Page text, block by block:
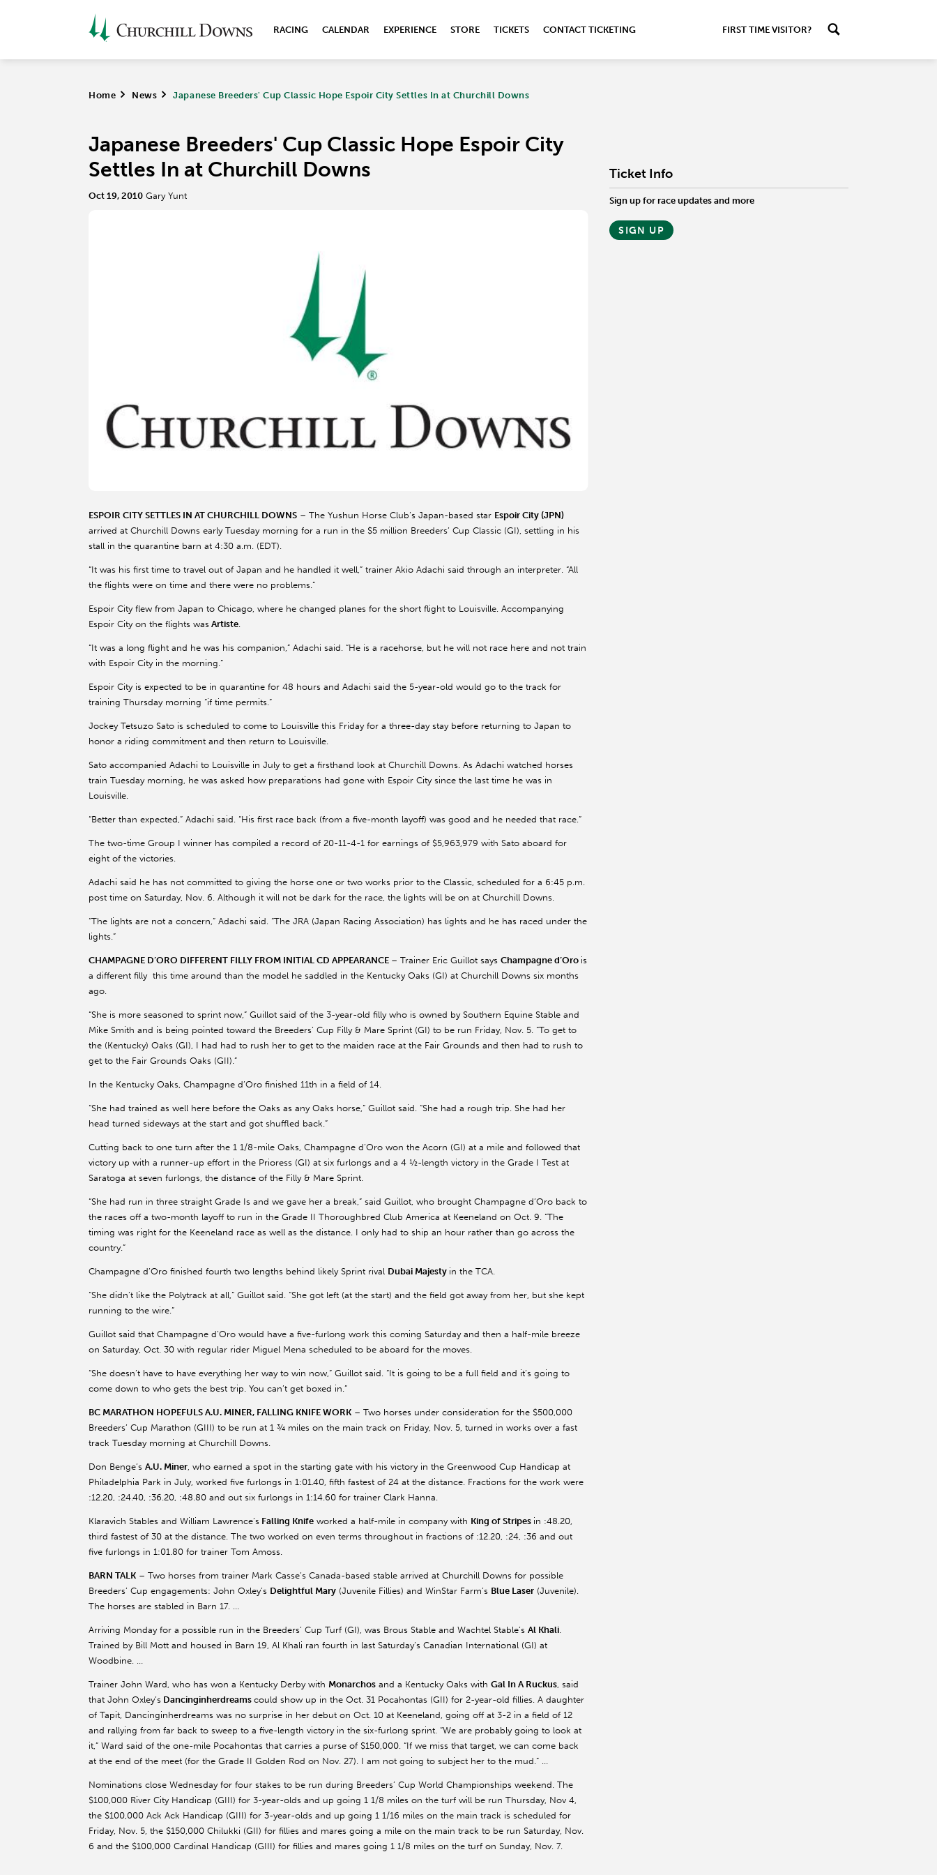
RACING CALENDAR EXPERIENCE STORE TICKETS CONTACT TICKETING FIRST TIME VISITOR?
Home > News > Japanese Breeders' Cup Classic Hope Espoir City Settles In at Churchill Downs
Japanese Breeders' Cup Classic Hope Espoir City
Settles In at Churchill Downs
Oct 19, 2010 Gary Yunt
ESPOIR CITY SETTLES IN AT CHURCHILL DOWNS – The Yushun Horse Club’s Japan-based star Espoir City (JPN)
arrived at Churchill Downs early Tuesday morning for a run in the $5 million Breeders’ Cup Classic (GI), settling in his
stall in the quarantine barn at 4:30 a.m. (EDT).
“It was his first time to travel out of Japan and he handled it well,” trainer Akio Adachi said through an interpreter. “All
the flights were on time and there were no problems.”
Espoir City flew from Japan to Chicago, where he changed planes for the short flight to Louisville. Accompanying
Espoir City on the flights was Artiste.
“It was a long flight and he was his companion,” Adachi said. “He is a racehorse, but he will not race here and not train
with Espoir City in the morning.”
Espoir City is expected to be in quarantine for 48 hours and Adachi said the 5-year-old would go to the track for
training Thursday morning “if time permits.”
Jockey Tetsuzo Sato is scheduled to come to Louisville this Friday for a three-day stay before returning to Japan to
honor a riding commitment and then return to Louisville.
Sato accompanied Adachi to Louisville in July to get a firsthand look at Churchill Downs. As Adachi watched horses
train Tuesday morning, he was asked how preparations had gone with Espoir City since the last time he was in
Louisville.
“Better than expected,” Adachi said. “His first race back (from a five-month layoff) was good and he needed that race.”
The two-time Group I winner has compiled a record of 20-11-4-1 for earnings of $5,963,979 with Sato aboard for
eight of the victories.
Adachi said he has not committed to giving the horse one or two works prior to the Classic, scheduled for a 6:45 p.m.
post time on Saturday, Nov. 6. Although it will not be dark for the race, the lights will be on at Churchill Downs.
“The lights are not a concern,” Adachi said. “The JRA (Japan Racing Association) has lights and he has raced under the
lights.”
CHAMPAGNE D’ORO DIFFERENT FILLY FROM INITIAL CD APPEARANCE – Trainer Eric Guillot says Champagne d’Oro is
a different filly this time around than the model he saddled in the Kentucky Oaks (GI) at Churchill Downs six months
ago.
“She is more seasoned to sprint now,” Guillot said of the 3-year-old filly who is owned by Southern Equine Stable and
Mike Smith and is being pointed toward the Breeders’ Cup Filly & Mare Sprint (GI) to be run Friday, Nov. 5. “To get to
the (Kentucky) Oaks (GI), I had had to rush her to get to the maiden race at the Fair Grounds and then had to rush to
get to the Fair Grounds Oaks (GII).”
In the Kentucky Oaks, Champagne d’Oro finished 11th in a field of 14.
“She had trained as well here before the Oaks as any Oaks horse,” Guillot said. “She had a rough trip. She had her
head turned sideways at the start and got shuffled back.”
Cutting back to one turn after the 1 1/8-mile Oaks, Champagne d’Oro won the Acorn (GI) at a mile and followed that
victory up with a runner-up effort in the Prioress (GI) at six furlongs and a 4 ½-length victory in the Grade I Test at
Saratoga at seven furlongs, the distance of the Filly & Mare Sprint.
“She had run in three straight Grade Is and we gave her a break,” said Guillot, who brought Champagne d’Oro back to
the races off a two-month layoff to run in the Grade II Thoroughbred Club America at Keeneland on Oct. 9. “The
timing was right for the Keeneland race as well as the distance. I only had to ship an hour rather than go across the
country.”
Champagne d’Oro finished fourth two lengths behind likely Sprint rival Dubai Majesty in the TCA.
“She didn’t like the Polytrack at all,” Guillot said. “She got left (at the start) and the field got away from her, but she kept
running to the wire.”
Guillot said that Champagne d’Oro would have a five-furlong work this coming Saturday and then a half-mile breeze
on Saturday, Oct. 30 with regular rider Miguel Mena scheduled to be aboard for the moves.
“She doesn’t have to have everything her way to win now,” Guillot said. “It is going to be a full field and it’s going to
come down to who gets the best trip. You can’t get boxed in.”
BC MARATHON HOPEFULS A.U. MINER, FALLING KNIFE WORK – Two horses under consideration for the $500,000
Breeders’ Cup Marathon (GIII) to be run at 1 ¾ miles on the main track on Friday, Nov. 5, turned in works over a fast
track Tuesday morning at Churchill Downs.
Don Benge’s A.U. Miner, who earned a spot in the starting gate with his victory in the Greenwood Cup Handicap at
Philadelphia Park in July, worked five furlongs in 1:01.40, fifth fastest of 24 at the distance. Fractions for the work were
:12.20, :24.40, :36.20, :48.80 and out six furlongs in 1:14.60 for trainer Clark Hanna.
Klaravich Stables and William Lawrence’s Falling Knife worked a half-mile in company with King of Stripes in :48.20,
third fastest of 30 at the distance. The two worked on even terms throughout in fractions of :12.20, :24, :36 and out
five furlongs in 1:01.80 for trainer Tom Amoss.
BARN TALK – Two horses from trainer Mark Casse’s Canada-based stable arrived at Churchill Downs for possible
Breeders’ Cup engagements: John Oxley’s Delightful Mary (Juvenile Fillies) and WinStar Farm’s Blue Laser (Juvenile).
The horses are stabled in Barn 17. …
Arriving Monday for a possible run in the Breeders’ Cup Turf (GI), was Brous Stable and Wachtel Stable’s Al Khali.
Trained by Bill Mott and housed in Barn 19, Al Khali ran fourth in last Saturday’s Canadian International (GI) at
Woodbine. …
Trainer John Ward, who has won a Kentucky Derby with Monarchos and a Kentucky Oaks with Gal In A Ruckus, said
that John Oxley’s Dancinginherdreams could show up in the Oct. 31 Pocahontas (GII) for 2-year-old fillies. A daughter
of Tapit, Dancinginherdreams was no surprise in her debut on Oct. 10 at Keeneland, going off at 3-2 in a field of 12
and rallying from far back to sweep to a five-length victory in the six-furlong sprint. “We are probably going to look at
it,” Ward said of the one-mile Pocahontas that carries a purse of $150,000. “If we miss that target, we can come back
at the end of the meet (for the Grade II Golden Rod on Nov. 27). I am not going to subject her to the mud.” …
Nominations close Wednesday for four stakes to be run during Breeders’ Cup World Championships weekend. The
$100,000 River City Handicap (GIII) for 3-year-olds and up going 1 1/8 miles on the turf will be run Thursday, Nov 4,
the $100,000 Ack Ack Handicap (GIII) for 3-year-olds and up going 1 1/16 miles on the main track is scheduled for
Friday, Nov. 5, the $150,000 Chilukki (GII) for fillies and mares going a mile on the main track to be run Saturday, Nov.
6 and the $100,000 Cardinal Handicap (GIII) for fillies and mares going 1 1/8 miles on the turf on Sunday, Nov. 7.
Ticket Info
Sign up for race updates and more
SIGN UP